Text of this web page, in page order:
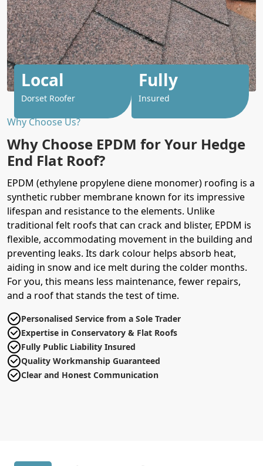
Why Choose Us?
Why Choose EPDM for Your Hedge
End Flat Roof?
EPDM (ethylene propylene diene monomer) roofing is a
synthetic rubber membrane known for its impressive
lifespan and resistance to the elements. Unlike
traditional felt roofs that can crack and blister, EPDM is
flexible, accommodating movement in the building and
preventing leaks. Its dark colour helps absorb heat,
aiding in snow and ice melt during the colder months.
For you, this means less maintenance, fewer repairs,
and a roof that stands the test of time.
Personalised Service from a Sole Trader
Expertise in Conservatory & Flat Roofs
Fully Public Liability Insured
Quality Workmanship Guaranteed
Clear and Honest Communication
Local
Dorset Roofer
Fully
Insured